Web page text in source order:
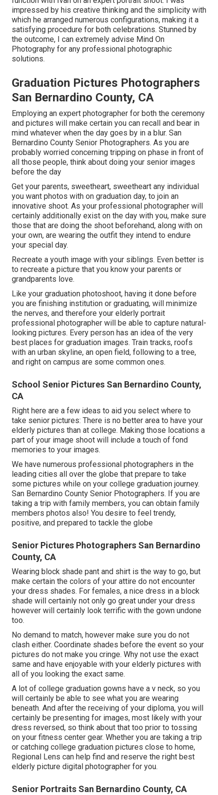
impressed by his creative thinking and the simplicity with
which he arranged numerous configurations, making it a
satisfying procedure for both celebrations. Stunned by
the outcome, I can extremely advise Mind On
Photography for any professional photographic
solutions.
Graduation Pictures Photographers
San Bernardino County, CA
Employing an expert photographer for both the ceremony
and pictures will make certain you can recall and bear in
mind whatever when the day goes by in a blur. San
Bernardino County Senior Photographers. As you are
probably worried concerning tripping on phase in front of
all those people, think about doing your senior images
before the day
Get your parents, sweetheart, sweetheart any individual
you want photos with on graduation day, to join an
innovative shoot. As your professional photographer will
certainly additionally exist on the day with you, make sure
those that are doing the shoot beforehand, along with on
your own, are wearing the outfit they intend to endure
your special day.
Recreate a youth image with your siblings. Even better is
to recreate a picture that you know your parents or
grandparents love.
Like your graduation photoshoot, having it done before
you are finishing institution or graduating, will minimize
the nerves, and therefore your elderly portrait
professional photographer will be able to capture natural-
looking pictures. Every person has an idea of the very
best places for graduation images. Train tracks, roofs
with an urban skyline, an open field, following to a tree,
and right on campus are some common ones.
School Senior Pictures San Bernardino County,
CA
Right here are a few ideas to aid you select where to
take senior pictures: There is no better area to have your
elderly pictures than at college. Making those locations a
part of your image shoot will include a touch of fond
memories to your images.
We have numerous professional photographers in the
leading cities all over the globe that prepare to take
some pictures while on your college graduation journey.
San Bernardino County Senior Photographers. If you are
taking a trip with family members, you can obtain family
members photos also! You desire to feel trendy,
positive, and prepared to tackle the globe
Senior Pictures Photographers San Bernardino
County, CA
Wearing block shade pant and shirt is the way to go, but
make certain the colors of your attire do not encounter
your dress shades. For females, a nice dress in a block
shade will certainly not only go great under your dress
however will certainly look terrific with the gown undone
too.
No demand to match, however make sure you do not
clash either. Coordinate shades before the event so your
pictures do not make you cringe. Why not use the exact
same and have enjoyable with your elderly pictures with
all of you looking the exact same.
A lot of college graduation gowns have a v neck, so you
will certainly be able to see what you are wearing
beneath. And after the receiving of your diploma, you will
certainly be presenting for images, most likely with your
dress reversed, so think about that too prior to tossing
on your fitness center gear. Whether you are taking a trip
or catching college graduation pictures close to home,
Regional Lens can help find and reserve the right best
elderly picture digital photographer for you.
Senior Portraits San Bernardino County, CA